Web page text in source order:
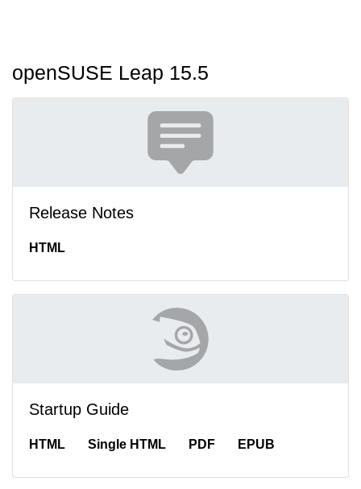
openSUSE Leap 15.5
Release Notes
HTML
Startup Guide
HTML Single HTML PDF EPUB